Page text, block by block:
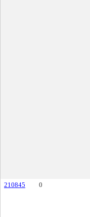
210845 0